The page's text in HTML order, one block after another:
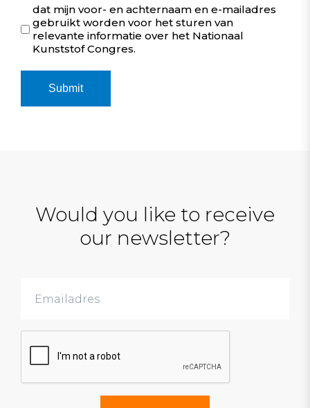
dat mijn voor- en achternaam en e-mailadres
gebruikt worden voor het sturen van
relevante informatie over het Nationaal
Kunststof Congres.
Would you like to receive
our newsletter?